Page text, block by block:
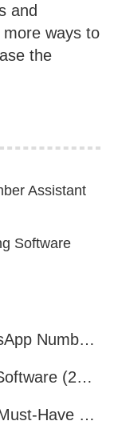
and
ways to
the
Assistant
Software
How to Quickly Get Valid WhatsApp Numbers for Cross-Border E-commerce in 2025
Best WhatsApp Number Filter Software (2025 Updated Guide)
WhatsApp Number Filtering: A Must-Have Tool for Cross-Border Marketing